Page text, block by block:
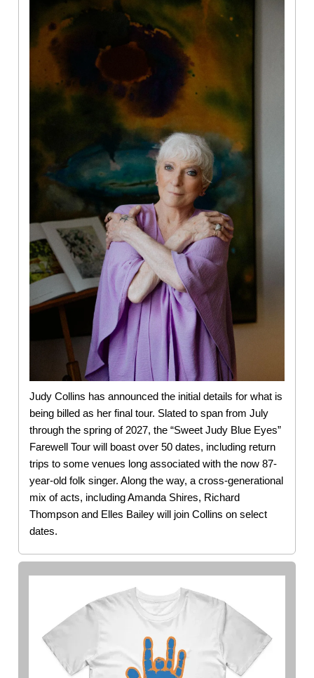
Judy Collins has announced the initial details for what is
being billed as her final tour. Slated to span from July
through the spring of 2027, the “Sweet Judy Blue Eyes”
Farewell Tour will boast over 50 dates, including return
trips to some venues long associated with the now 87-
year-old folk singer. Along the way, a cross-generational
mix of acts, including Amanda Shires, Richard
Thompson and Elles Bailey will join Collins on select
dates.